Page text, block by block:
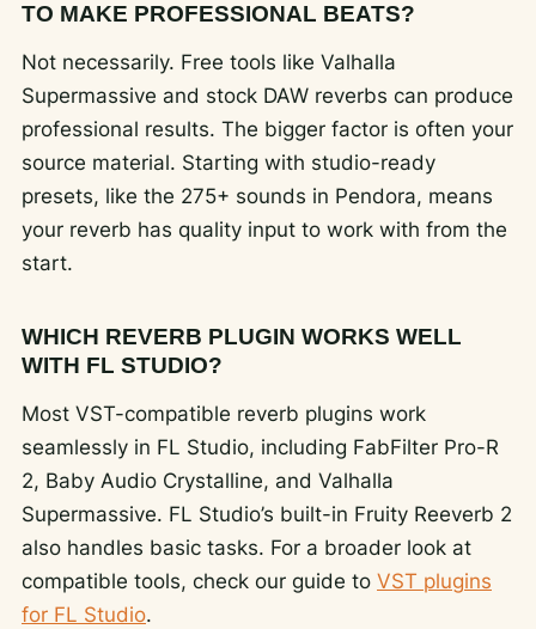
TO MAKE PROFESSIONAL BEATS?
Not necessarily. Free tools like Valhalla
Supermassive and stock DAW reverbs can produce
professional results. The bigger factor is often your
source material. Starting with studio-ready
presets, like the 275+ sounds in Pendora, means
your reverb has quality input to work with from the
start.
WHICH REVERB PLUGIN WORKS WELL
WITH FL STUDIO?
Most VST-compatible reverb plugins work
seamlessly in FL Studio, including FabFilter Pro-R
2, Baby Audio Crystalline, and Valhalla
Supermassive. FL Studio’s built-in Fruity Reeverb 2
also handles basic tasks. For a broader look at
compatible tools, check our guide to VST plugins
for FL Studio.